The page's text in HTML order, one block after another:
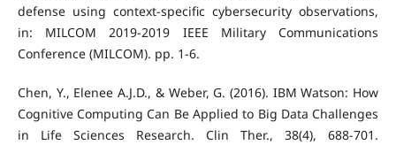
defense using context-specific cybersecurity observations,
in: MILCOM 2019-2019 IEEE Military Communications
Conference (MILCOM). pp. 1-6.
Chen, Y., Elenee A.J.D., & Weber, G. (2016). IBM Watson: How
Cognitive Computing Can Be Applied to Big Data Challenges
in Life Sciences Research. Clin Ther., 38(4), 688-701.